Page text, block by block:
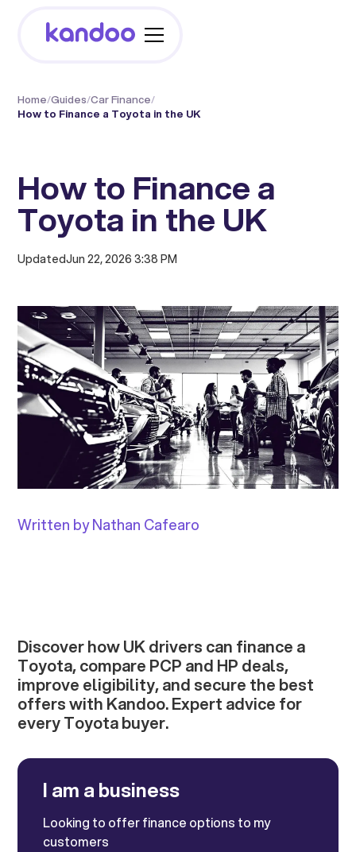
Home/Guides/Car Finance/
How to Finance a Toyota in the UK
How to Finance a
Toyota in the UK
UpdatedJun 22, 2026 3:38 PM
Written by Nathan Cafearo
Discover how UK drivers can finance a
Toyota, compare PCP and HP deals,
improve eligibility, and secure the best
offers with Kandoo. Expert advice for
every Toyota buyer.
I am a business
Looking to offer finance options to my
customers